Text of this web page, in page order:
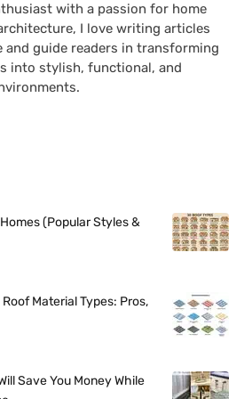
with a passion for home
I love writing articles
and guide readers in transforming
into stylish, functional, and
(Popular Styles &
Material Types: Pros,
Save You Money While